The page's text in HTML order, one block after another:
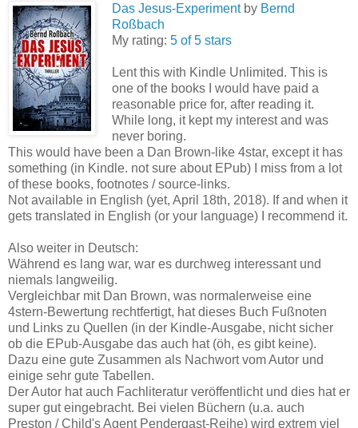
Das Jesus-Experimentby Bernd
Roßbach
My rating: 5 of 5 stars
Lent this with Kindle Unlimited. This is
one of the books I would have paid a
reasonable price for, after reading it.
While long, it kept my interest and was
never boring.
This would have been a Dan Brown-like 4star, except it has
something (in Kindle. not sure about EPub) I miss from a lot
of these books, footnotes / source-links.
Not available in English (yet, April 18th, 2018). If and when it
gets translated in English (or your language) I recommend it.
Also weiter in Deutsch:
Während es lang war, war es durchweg interessant und
niemals langweilig.
Vergleichbar mit Dan Brown, was normalerweise eine
4stern-Bewertung rechtfertigt, hat dieses Buch Fußnoten
und Links zu Quellen (in der Kindle-Ausgabe, nicht sicher
ob die EPub-Ausgabe das auch hat (öh, es gibt keine).
Dazu eine gute Zusammen als Nachwort vom Autor und
einige sehr gute Tabellen.
Der Autor hat auch Fachliteratur veröffentlicht und dies hat er
super gut eingebracht. Bei vielen Büchern (u.a. auch
Preston / Child's Agent Pendergast-Reihe) wird extrem viel